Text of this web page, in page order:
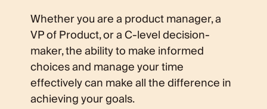
Whether you are a product manager, a
VP of Product, or a C-level decision-
maker, the ability to make informed
choices and manage your time
effectively can make all the difference in
achieving your goals.